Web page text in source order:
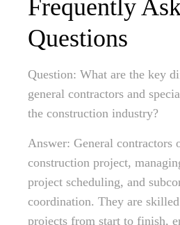
Frequently
Questions
Question: What are the key
general contractors and
the construction industry?
Answer: General contractors
construction project,
project scheduling, and
coordination. They are
projects from start to finish,